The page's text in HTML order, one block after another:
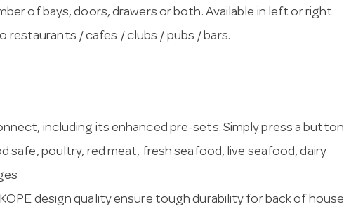
of bays, doors, drawers or both. Available in left or right
restaurants / cafes / clubs / pubs / bars.
including its enhanced pre-sets. Simply press a button
safe, poultry, red meat, fresh seafood, live seafood, dairy
design quality ensure tough durability for back of house